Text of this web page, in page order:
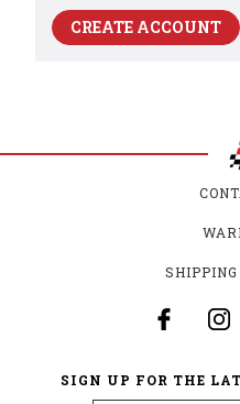
CREATE ACCOUNT
SIGN UP FOR THE